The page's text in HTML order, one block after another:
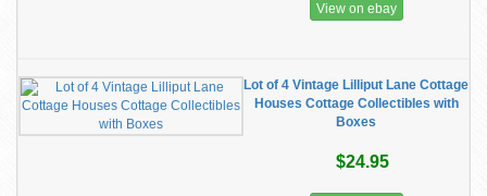
View on ebay
Lot of 4 Vintage Lilliput Lane Cottage
Houses Cottage Collectibles with
Boxes
$24.95